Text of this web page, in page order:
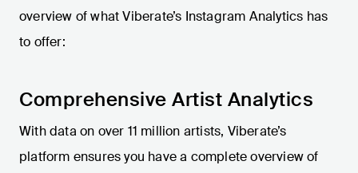
overview of what Viberate’s Instagram Analytics has
to offer:
Comprehensive Artist Analytics
With data on over 11 million artists, Viberate’s
platform ensures you have a complete overview of